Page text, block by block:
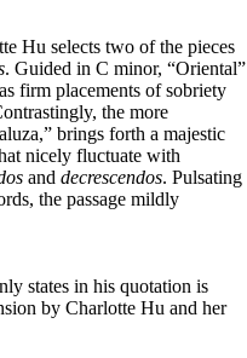
Hu selects two of the pieces
. Guided in C minor, “Oriental”
firm placements of sobriety
the more
brings forth a majestic
nicely fluctuate with
and decrescendos. Pulsating
the passage mildly
states in his quotation is
by Charlotte Hu and her